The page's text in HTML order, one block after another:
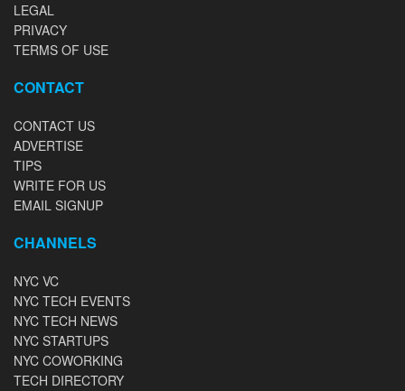
LEGAL
PRIVACY
TERMS OF USE
CONTACT
CONTACT US
ADVERTISE
TIPS
WRITE FOR US
EMAIL SIGNUP
CHANNELS
NYC VC
NYC TECH EVENTS
NYC TECH NEWS
NYC STARTUPS
NYC COWORKING
TECH DIRECTORY